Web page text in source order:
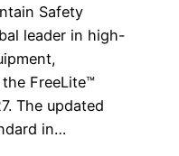
Safety
leader in high-
FreeLite™
The updated
in…